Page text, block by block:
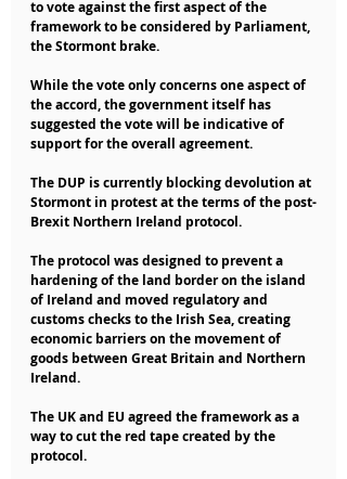
to vote against the first aspect of the
framework to be considered by Parliament,
the Stormont brake.
While the vote only concerns one aspect of
the accord, the government itself has
suggested the vote will be indicative of
support for the overall agreement.
The DUP is currently blocking devolution at
Stormont in protest at the terms of the post-
Brexit Northern Ireland protocol.
The protocol was designed to prevent a
hardening of the land border on the island
of Ireland and moved regulatory and
customs checks to the Irish Sea, creating
economic barriers on the movement of
goods between Great Britain and Northern
Ireland.
The UK and EU agreed the framework as a
way to cut the red tape created by the
protocol.